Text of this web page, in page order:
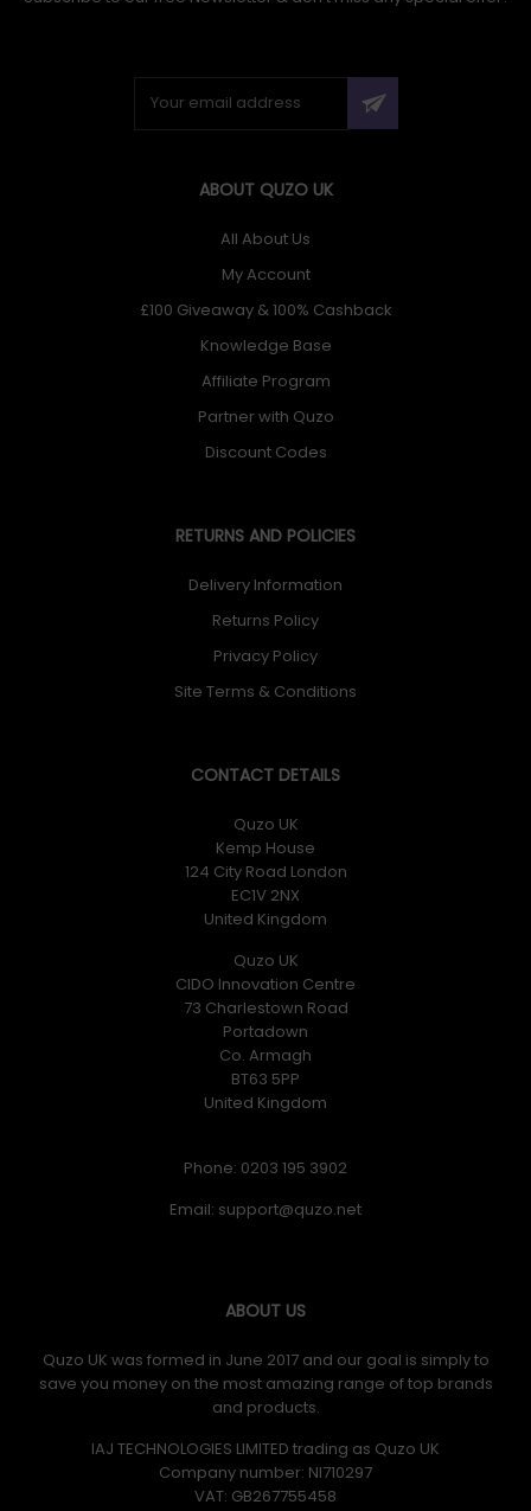
ABOUT QUZO UK
All About Us
My Account
£100 Giveaway & 100% Cashback
Knowledge Base
Affiliate Program
Partner with Quzo
Discount Codes
RETURNS AND POLICIES
Delivery Information
Returns Policy
Privacy Policy
Site Terms & Conditions
CONTACT DETAILS
Quzo UK
Kemp House
124 City Road London
EC1V 2NX
United Kingdom
Quzo UK
CIDO Innovation Centre
73 Charlestown Road
Portadown
Co. Armagh
BT63 5PP
United Kingdom
Phone: 0203 195 3902
Email:
ABOUT US
Quzo UK was formed in June 2017 and our goal is simply to
save you money on the most amazing range of top brands
and products.
IAJ TECHNOLOGIES LIMITED trading as Quzo UK
Company number: NI710297
VAT: GB​ 267755458